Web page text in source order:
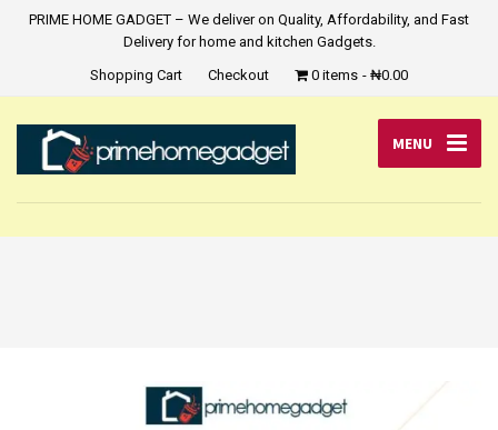
PRIME HOME GADGET – We deliver on Quality, Affordability, and Fast
Delivery for home and kitchen Gadgets.
Shopping Cart
Checkout 0 items ₦0.00
MENU